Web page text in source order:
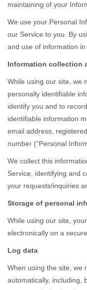
maintaining of your
We use your Personal
our Service to you. By
and use of information
Information collection
While using our site, we
personally identifiable
identify you and to
identifiable information
email address,
number (“Personal
We collect this
Service, identifying and
your requests/inquiries
Storage of personal
While using our site,
electronically on a
Log data
When using the site, we
automatically, including,